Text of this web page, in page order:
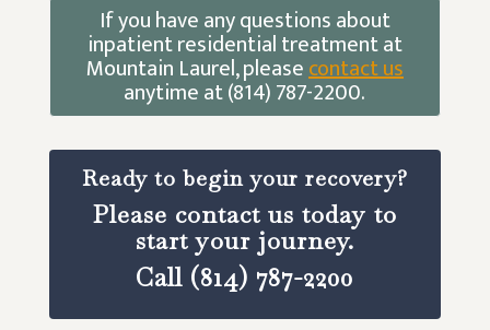
If you have any questions about
inpatient residential treatment at
Mountain Laurel, pleasecontact us
anytime at (814) 787-2200.
Ready to begin your recovery?
Please contact us today to
start your journey.
Call (814) 787-2200